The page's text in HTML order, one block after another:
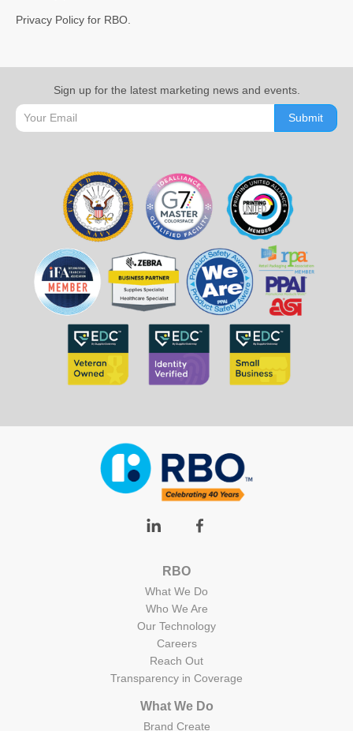
Privacy Policy for RBO.
Sign up for the latest marketing news and events.
RBO
What We Do
Who We Are
Our Technology
Careers
Reach Out
Transparency in Coverage
What We Do
Brand Create